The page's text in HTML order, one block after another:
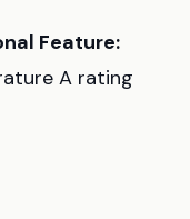
Feature:
A rating